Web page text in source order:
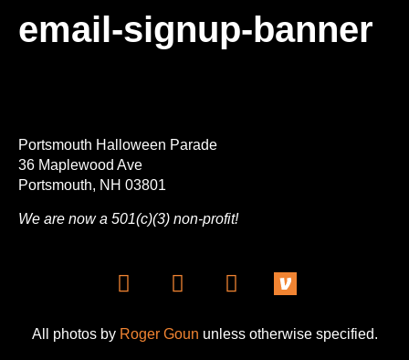
email-signup-banner
Portsmouth Halloween Parade
36 Maplewood Ave
Portsmouth, NH 03801
We are now a 501(c)(3) non-profit!
All photos by Roger Goun unless otherwise specified.